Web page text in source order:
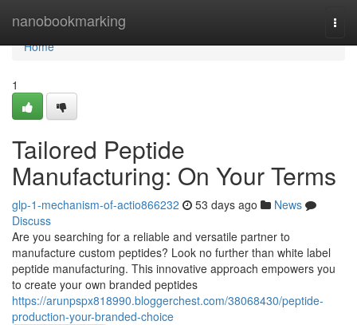
nanobookmarking
Home
Home
1
Tailored Peptide
Manufacturing: On Your Terms
glp-1-mechanism-of-actio866232 53 days ago
News
Discuss
Are you searching for a reliable and versatile partner to
manufacture custom peptides? Look no further than white label
peptide manufacturing. This innovative approach empowers you
to create your own branded peptides
https://arunpspx818990.bloggerchest.com/38068430/peptide-
production-your-branded-choice